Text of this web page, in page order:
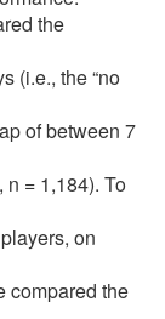
the
(i.e., the “no
of between 7
n = 1,184). To
on
compared the